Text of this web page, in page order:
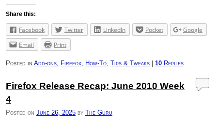
Share this:
Facebook Twitter LinkedIn Pocket
Google
Email
Print
Posted in Add-ons Firefox How-To Tips & Tweaks 10 Replies
Firefox Release Recap: June 2010 Week
4
Posted on June 26, 2025 by The Guru